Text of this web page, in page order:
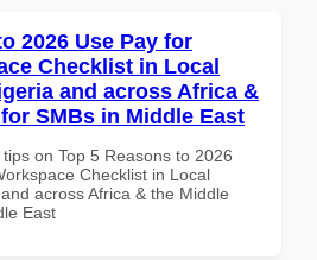
2026 Use Pay for
Checklist in Local
and across Africa &
SMBs in Middle East
on Top 5 Reasons to 2026
Checklist in Local
across Africa & the Middle
East